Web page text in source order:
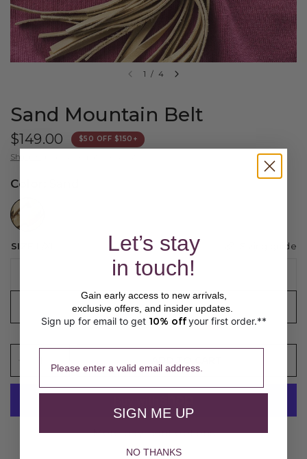
1 / 4
Sand Mountain Belt
$149.00 $50 OFF $150+
Shipping
Color:
//www.peruvianconnection.com/cdn/shop/files/X400224-0999.jpg?v=1776443147&width=104
SIZE: Sizing guide
S/M
L/XL
More payment options
Let’s stay
in touch!
Gain early access to new arrivals,
exclusive offers, and insider updates.
Sign up for email to get 10% off​ your first order.**
SIGN ME UP
NO THANKS